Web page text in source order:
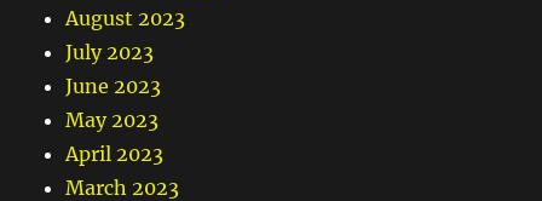
August 2023
July 2023
June 2023
May 2023
April 2023
March 2023